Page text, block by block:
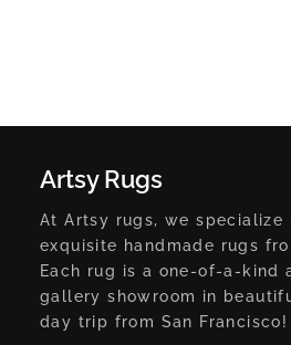
Artsy Rugs
At Artsy rugs, we
exquisite handmade rugs
Each rug is a one-of-a-kind
gallery showroom in
day trip from San Francisco!